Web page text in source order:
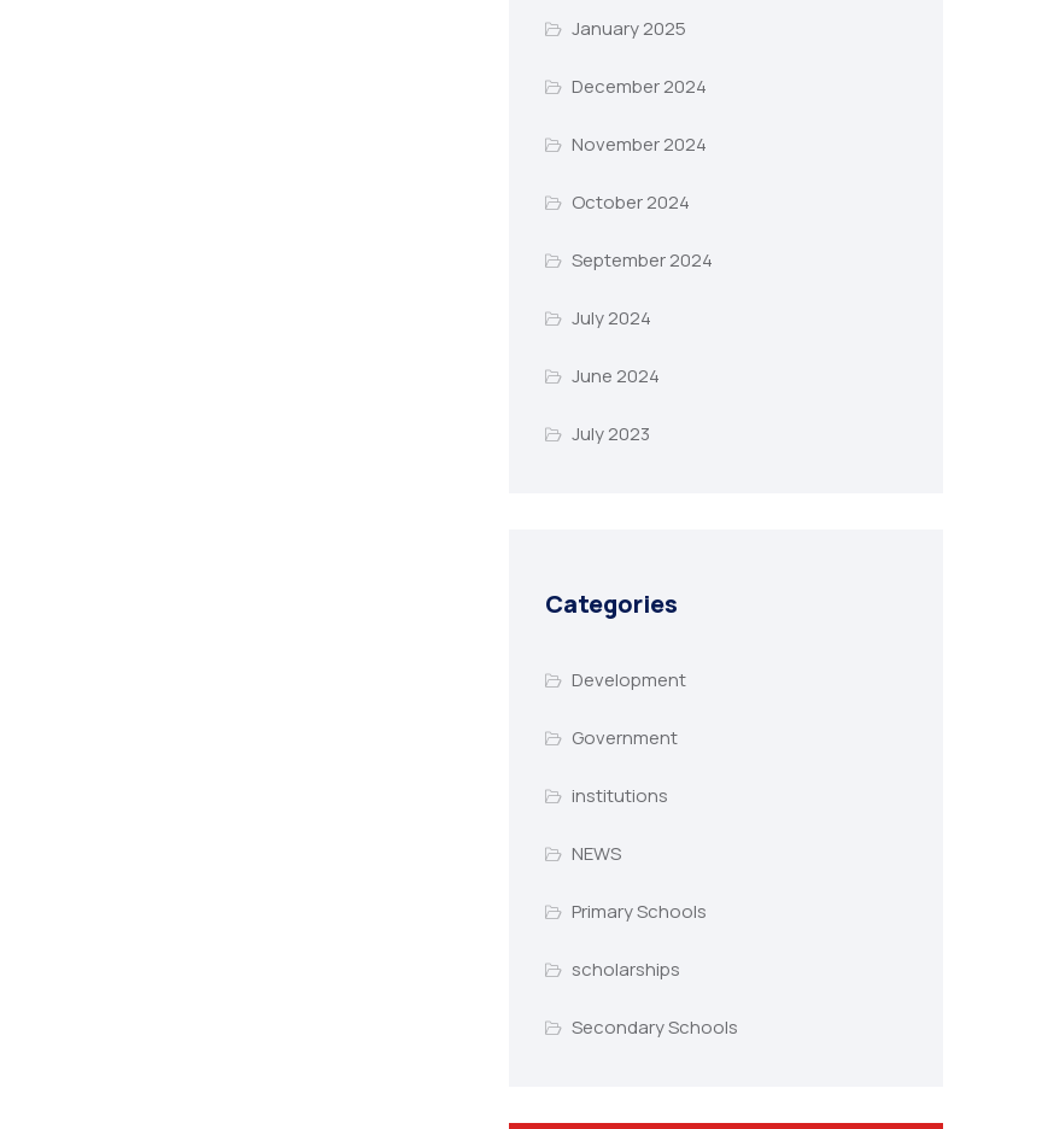
January 2025
December 2024
November 2024
October 2024
September 2024
July 2024
June 2024
July 2023
Categories
Development
Government
institutions
NEWS
Primary Schools
scholarships
Secondary Schools